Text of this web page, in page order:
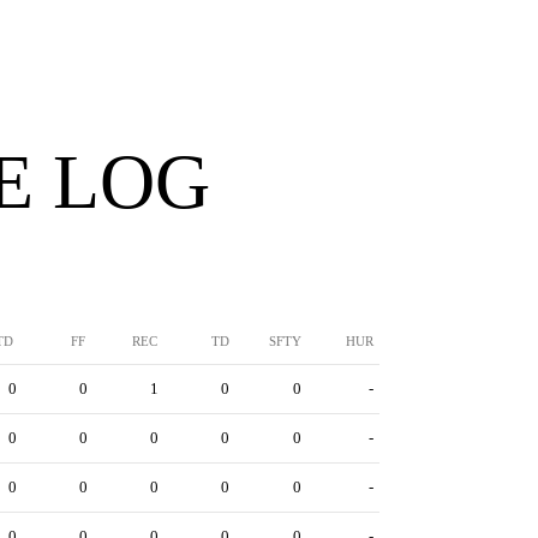
LOG
FF REC TD SFTY HUR
0 0 1 0 0 -
0 0 0 0 0 -
0 0 0 0 0 -